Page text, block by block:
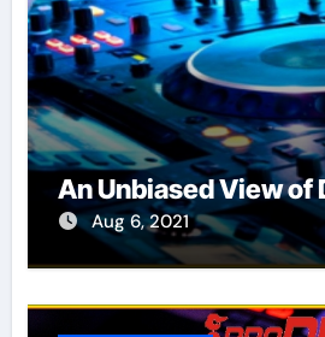
An Unbiased View of
Aug 6, 2021